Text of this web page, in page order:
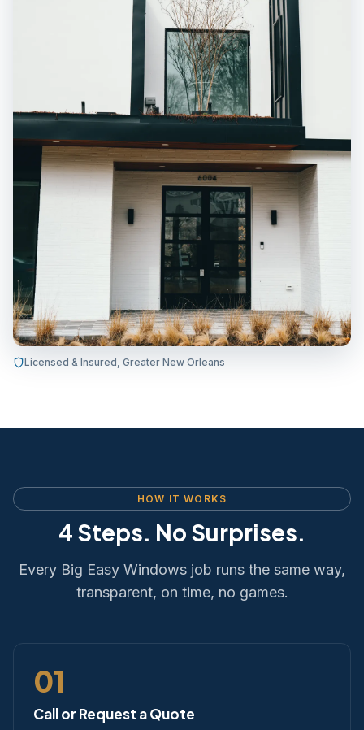
Licensed & Insured, Greater New Orleans
HOW IT WORKS
4 Steps. No Surprises.
Every Big Easy Windows job runs the same way,
transparent, on time, no games.
01
Call or Request a Quote